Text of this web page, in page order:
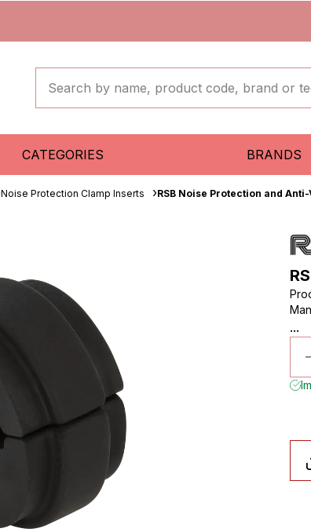
CATEGORIES BRANDS
Noise Protection Clamp Inserts RSB Noise Protection and
...